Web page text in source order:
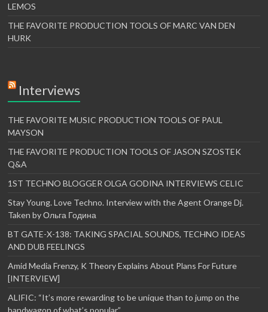
LEMOS
THE FAVORITE PRODUCTION TOOLS OF MARC VAN DEN
HURK
Interviews
THE FAVORITE MUSIC PRODUCTION TOOLS OF PAUL
MAYSON
THE FAVORITE PRODUCTION TOOLS OF JASON SZOSTEK
Q&A
1ST TECHNO BLOGGER OLGA GODINA INTERVIEWS CELIC
Stay Young. Love Techno. Interview with the Agent Orange Dj.
Taken by Ольга Година
BT GATE-X-138: TAKING SPACIAL SOUNDS, TECHNO IDEAS
AND DUB FEELINGS
Amid Media Frenzy, K Theory Explains About Plans For Future
[INTERVIEW]
ALIFIC: “It’s more rewarding to be unique than to jump on the
bandwagon of what’s popular”